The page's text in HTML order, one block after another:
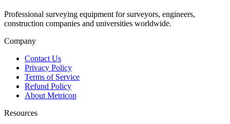
Professional surveying equipment for surveyors, engineers,
construction companies and universities worldwide.
Company
Contact Us
Privacy Policy
Terms of Service
Refund Policy
About Metricop
Resources